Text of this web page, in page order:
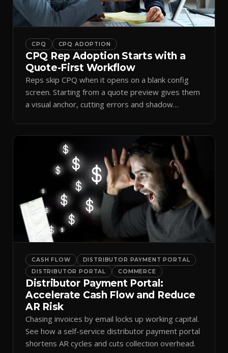
CPQ CPQ ADOPTION
CPQ Rep Adoption Starts with a
Quote-First Workflow
Reps skip CPQ when it opens on a blank config
screen. Starting from a quote preview gives them
a visual anchor, cutting errors and shadow
CASH FLOW
DISTRIBUTOR PAYMENT PORTAL
DISTRIBUTOR PORTAL
COMMERCE
Distributor Payment Portal:
Accelerate Cash Flow and Reduce
AR Risk
Chasing invoices by email locks up working capital.
See how a self-service distributor payment portal
shortens AR cycles and cuts collection overhead.